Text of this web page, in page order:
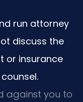
run attorney
discuss the
or insurance
against you to